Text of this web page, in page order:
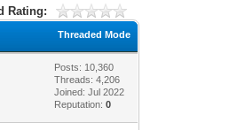
Rating:
Threaded Mode
Posts: 10,360
Threads: 4,206
Joined: Jul 2022
Reputation:0